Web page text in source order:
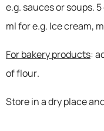
e.g. sauces or soups.
ml for e.g. Ice cream,
For bakery products:
of flour.
Store in a dry place